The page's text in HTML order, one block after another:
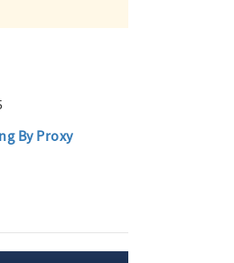
By Proxy